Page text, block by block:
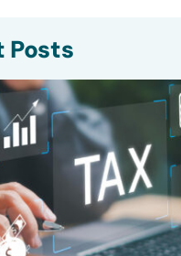
Posts